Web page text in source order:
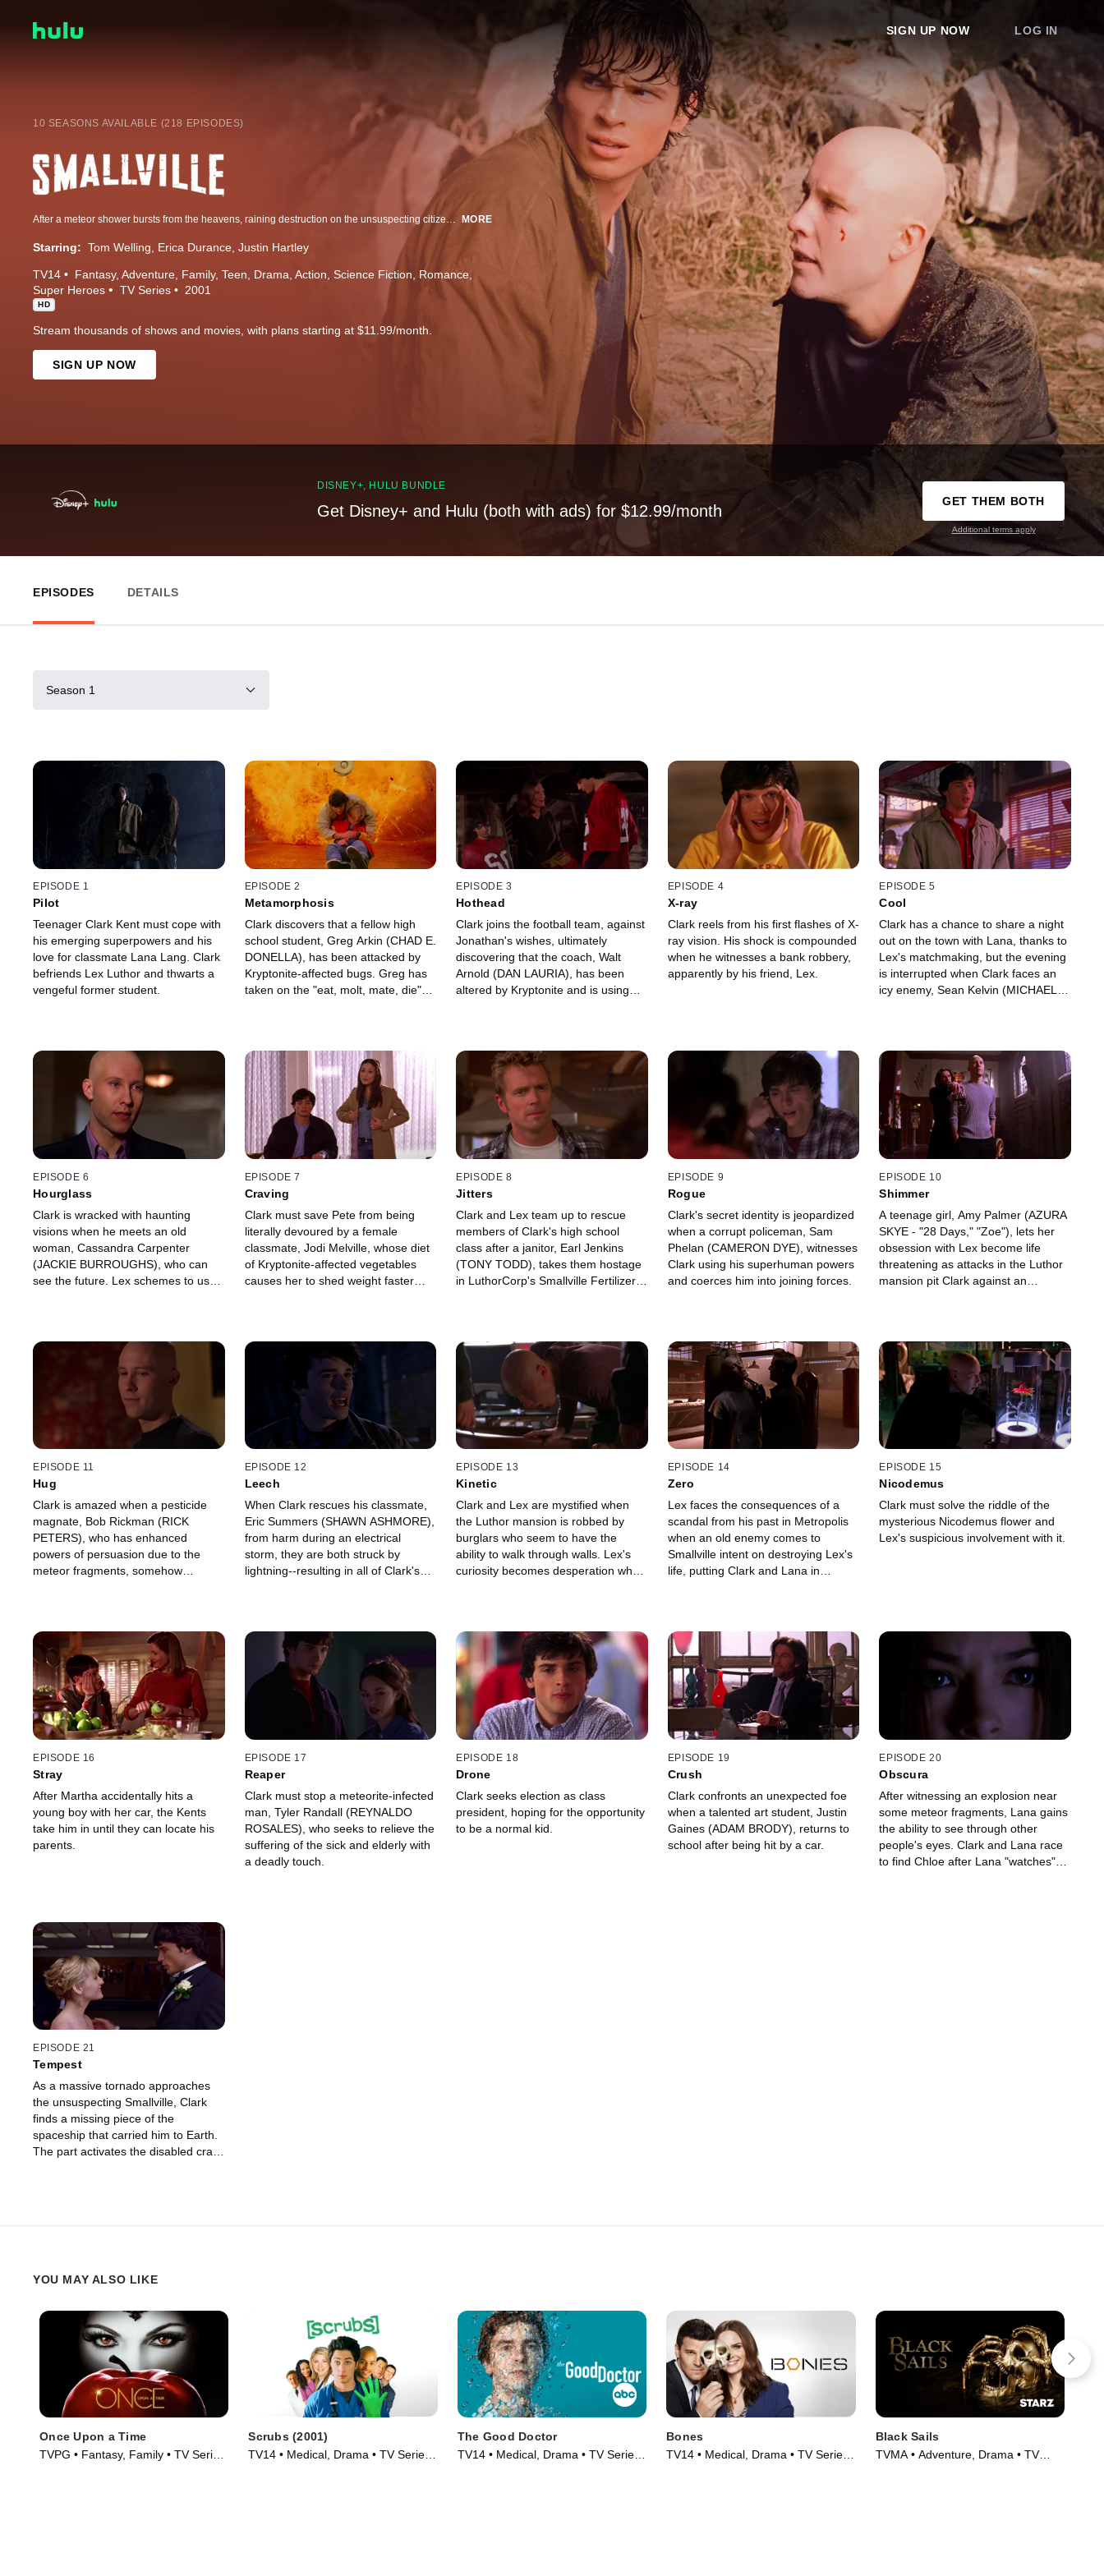
SIGN UP NOW LOG IN
10 SEASONS AVAILABLE (218 EPISODES)
MORE
Starring: Tom Welling Erica Durance Justin Hartley
TV14 Fantasy Adventure Family Teen Drama Action Science Fiction
Romance
Super Heroes
TV Series 2001
HD
Stream thousands of shows and movies, with plans starting at $11.99/month.
SIGN UP NOW
DISNEY+, HULU BUNDLE
Get Disney+ and Hulu (both with ads) for $12.99/month
GET THEM BOTH
Additional terms apply
EPISODES DETAILS
Season 1
EPISODE 1
Pilot
Teenager Clark Kent must cope with
his emerging superpowers and his
love for classmate Lana Lang. Clark
befriends Lex Luthor and thwarts a
vengeful former student.
EPISODE 2
Metamorphosis
Clark discovers that a fellow high
school student, Greg Arkin (CHAD E.
DONELLA), has been attacked by
Kryptonite-affected bugs. Greg has
taken on the "eat, molt, mate, die"
EPISODE 3
Hothead
Clark joins the football team, against
Jonathan's wishes, ultimately
discovering that the coach, Walt
Arnold (DAN LAURIA), has been
altered by Kryptonite and is using
EPISODE 4
X-ray
Clark reels from his first flashes of X-
ray vision. His shock is compounded
when he witnesses a bank robbery,
apparently by his friend, Lex.
EPISODE 5
Cool
Clark has a chance to share a night
out on the town with Lana, thanks to
Lex's matchmaking, but the evening
is interrupted when Clark faces an
icy enemy, Sean Kelvin (MICHAEL
EPISODE 6
Hourglass
Clark is wracked with haunting
visions when he meets an old
woman, Cassandra Carpenter
(JACKIE BURROUGHS), who can
see the future. Lex schemes to use
EPISODE 7
Craving
Clark must save Pete from being
literally devoured by a female
classmate, Jodi Melville, whose diet
of Kryptonite-affected vegetables
causes her to shed weight faster
EPISODE 8
Jitters
Clark and Lex team up to rescue
members of Clark's high school
class after a janitor, Earl Jenkins
(TONY TODD), takes them hostage
in LuthorCorp's Smallville Fertilizer
EPISODE 9
Rogue
Clark's secret identity is jeopardized
when a corrupt policeman, Sam
Phelan (CAMERON DYE), witnesses
Clark using his superhuman powers
and coerces him into joining forces.
EPISODE 10
Shimmer
A teenage girl, Amy Palmer (AZURA
SKYE - "28 Days," "Zoe"), lets her
obsession with Lex become life
threatening as attacks in the Luthor
mansion pit Clark against an
EPISODE 11
Hug
Clark is amazed when a pesticide
magnate, Bob Rickman (RICK
PETERS), who has enhanced
powers of persuasion due to the
meteor fragments, somehow
EPISODE 12
Leech
When Clark rescues his classmate,
Eric Summers (SHAWN ASHMORE),
from harm during an electrical
storm, they are both struck by
lightning--resulting in all of Clark's
EPISODE 13
Kinetic
Clark and Lex are mystified when
the Luthor mansion is robbed by
burglars who seem to have the
ability to walk through walls. Lex's
curiosity becomes desperation when
EPISODE 14
Zero
Lex faces the consequences of a
scandal from his past in Metropolis
when an old enemy comes to
Smallville intent on destroying Lex's
life, putting Clark and Lana in
EPISODE 15
Nicodemus
Clark must solve the riddle of the
mysterious Nicodemus flower and
Lex's suspicious involvement with it.
EPISODE 16
Stray
After Martha accidentally hits a
young boy with her car, the Kents
take him in until they can locate his
parents.
EPISODE 17
Reaper
Clark must stop a meteorite-infected
man, Tyler Randall (REYNALDO
ROSALES), who seeks to relieve the
suffering of the sick and elderly with
a deadly touch.
EPISODE 18
Drone
Clark seeks election as class
president, hoping for the opportunity
to be a normal kid.
EPISODE 19
Crush
Clark confronts an unexpected foe
when a talented art student, Justin
Gaines (ADAM BRODY), returns to
school after being hit by a car.
EPISODE 20
Obscura
After witnessing an explosion near
some meteor fragments, Lana gains
the ability to see through other
people's eyes. Clark and Lana race
to find Chloe after Lana "watches"
EPISODE 21
Tempest
As a massive tornado approaches
the unsuspecting Smallville, Clark
finds a missing piece of the
spaceship that carried him to Earth.
The part activates the disabled craft,
YOU MAY ALSO LIKE
Once Upon a Time
TVPG • Fantasy, Family • TV Series
Scrubs (2001)
TV14 • Medical, Drama • TV Series
The Good Doctor
TV14 • Medical, Drama • TV Series
Bones
TV14 • Medical, Drama • TV Series
Black Sails
TVMA • Adventure, Drama • TV